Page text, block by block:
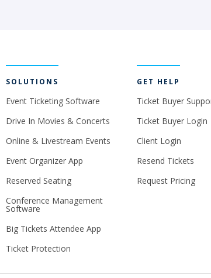
SOLUTIONS
Event Ticketing Software
Drive In Movies & Concerts
Online & Livestream Events
Event Organizer App
Reserved Seating
Conference Management
Software
Big Tickets Attendee App
Ticket Protection
GET HELP
Ticket Buyer
Ticket Buyer Login
Client Login
Resend Tickets
Request Pricing